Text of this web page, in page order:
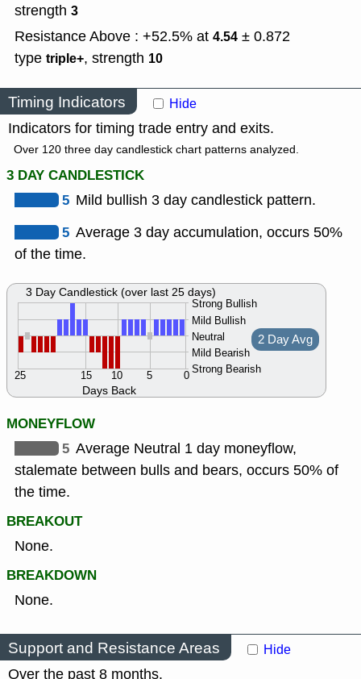
strength 3
Resistance Above : +52.5% at 4.54 ± 0.872
type triple+, strength 10
Timing Indicators Hide
Indicators for timing trade entry and exits.
Over 120 three day candlestick chart patterns analyzed.
3 DAY CANDLESTICK
5 Mild bullish 3 day candlestick pattern.
5 Average 3 day accumulation, occurs 50%
of the time.
Days Back
Strong Bullish
Mild Bullish
Neutral
Mild Bearish
Strong Bearish
0
5
10
15
25
2 Day Avg
3 Day Candlestick (over last 25 days)
MONEYFLOW
5 Average Neutral 1 day moneyflow,
stalemate between bulls and bears, occurs 50% of
the time.
BREAKOUT
None.
BREAKDOWN
None.
Support and Resistance Areas Hide
Over the past 8 months.